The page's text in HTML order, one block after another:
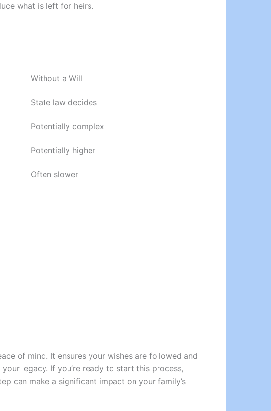
what is left for heirs.
Without a Will
State law decides
Potentially complex
Potentially higher
Often slower
of mind. It ensures your wishes are followed and
legacy. If you’re ready to start this process,
can make a significant impact on your family’s